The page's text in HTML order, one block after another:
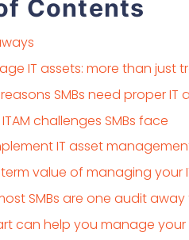
Contents
IT assets: more than just
SMBs need proper
challenges SMBs face
IT asset
value of managing your
SMBs are one audit
can help you manage your